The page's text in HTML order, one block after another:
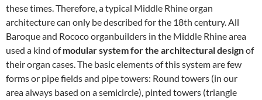
these times. Therefore, a typical Middle Rhine organ
architecture can only be described for the 18th century. All
Baroque and Rococo organbuilders in the Middle Rhine area
used a kind ofmodular system for the architectural designof
their organ cases. The basic elements of this system are few
forms or pipe fields and pipe towers: Round towers (in our
area always based on a semicircle), pinted towers (triangle